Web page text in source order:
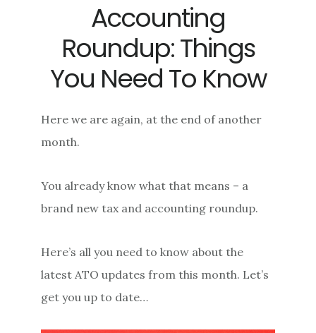
Accounting
Roundup: Things
You Need To Know
Here we are again, at the end of another
month.
You already know what that means – a
brand new tax and accounting roundup.
Here’s all you need to know about the
latest ATO updates from this month. Let’s
get you up to date…